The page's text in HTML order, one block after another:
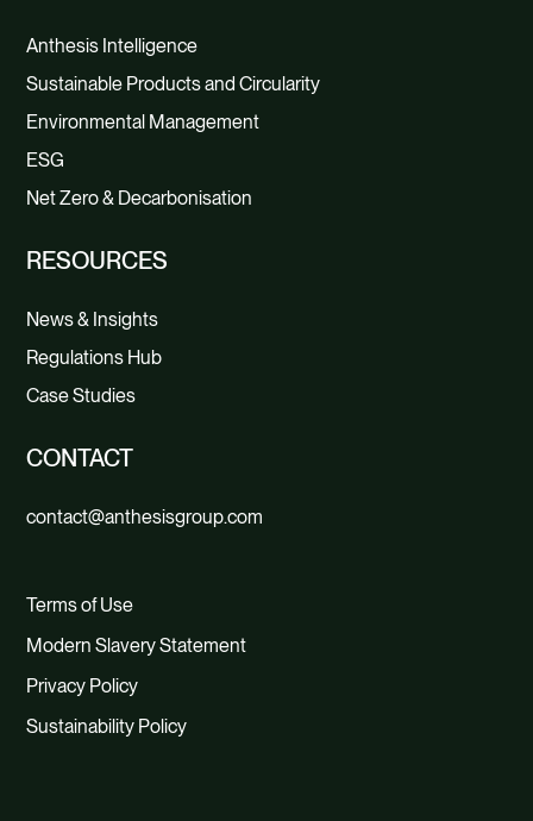
Anthesis Intelligence
Sustainable Products and Circularity
Environmental Management
ESG
Net Zero & Decarbonisation
RESOURCES
News & Insights
Regulations Hub
Case Studies
CONTACT
contact@anthesisgroup.com
Terms of Use
Modern Slavery Statement
Privacy Policy
Sustainability Policy